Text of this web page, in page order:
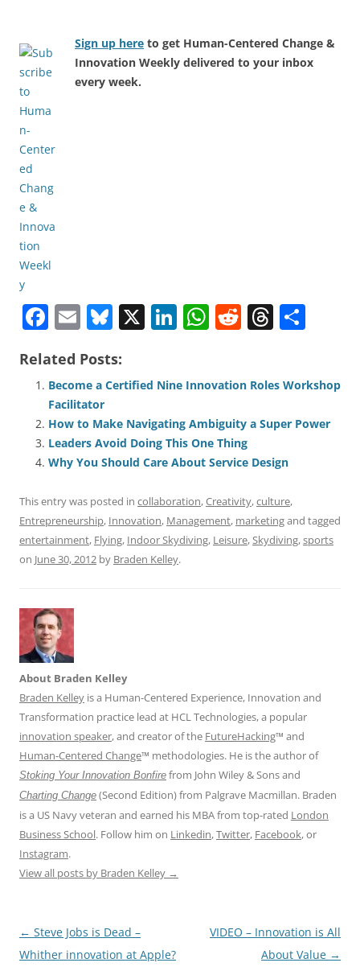
Sign up here to get Human-Centered Change &
Innovation Weekly delivered to your inbox
every week.
F
c
e
b
o
o
k
E
ai
l
Bl
e
sk
y
X Li
e
dI
n
W
s
A
p
p
R
di
t
T
a
d
e
Related Posts:
Become a Certified Nine Innovation Roles Workshop
Facilitator
How to Make Navigating Ambiguity a Super Power
Leaders Avoid Doing This One Thing
Why You Should Care About Service Design
This entry was posted in collaboration,Creativity,culture,
Entrepreneurship, Innovation, Management, marketingand tagged
entertainment, Flying, Indoor Skydiving, Leisure,Skydiving,sports
on June 30, 2012 by Braden Kelley.
About Braden Kelley
Braden Kelley is a Human-Centered Experience, Innovation and
Transformation practice lead at HCL Technologies, a popular
innovation speaker, and creator of the FutureHacking™ and
Human-Centered Change™ methodologies. He is the author of
Stoking Your Innovation Bonfire from John Wiley & Sons and
Charting Change (Second Edition) from Palgrave Macmillan. Braden
is a US Navy veteran and earned his MBA from top-rated London
Business School. Follow him on Linkedin,Twitter, Facebook, or
Instagram.
View all posts by Braden Kelley →
Post
navigation
← Steve Jobs is Dead –
Whither innovation at Apple?
VIDEO – Innovation is All
About Value →